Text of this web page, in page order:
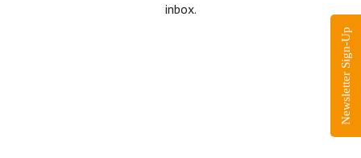
inbox.
Newsletter Sign-Up